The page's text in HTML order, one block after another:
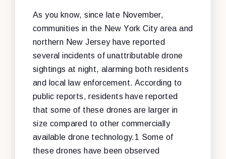
As you know, since late November,
communities in the New York City area and
northern New Jersey have reported
several incidents of unattributable drone
sightings at night, alarming both residents
and local law enforcement. According to
public reports, residents have reported
that some of these drones are larger in
size compared to other commercially
available drone technology.1 Some of
these drones have been observed